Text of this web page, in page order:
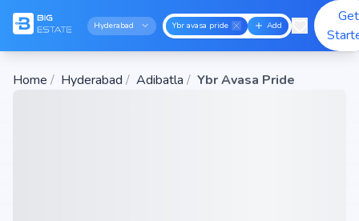
Hyderabad Ybr avasa pride Add
Get
Home / Hyderabad / Adibatla / Ybr Avasa Pride